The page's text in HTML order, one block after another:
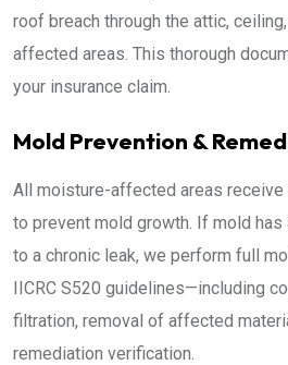
roof breach through the attic,
affected areas. This thorough
your insurance claim.
Mold Prevention &
All moisture-affected areas
to prevent mold growth. If mold
to a chronic leak, we perform full
IICRC S520 guidelines—including
filtration, removal of affected
remediation verification.